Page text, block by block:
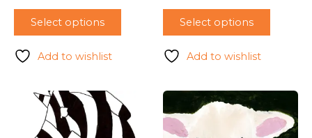
Select options
Add to wishlist
Select options
Add to wishlist